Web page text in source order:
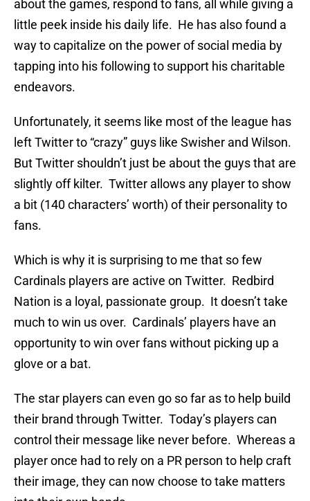
about the games, respond to fans, all while giving a
little peek inside his daily life. He has also found a
way to capitalize on the power of social media by
tapping into his following to support his charitable
endeavors.
Unfortunately, it seems like most of the league has
left Twitter to “crazy” guys like Swisher and Wilson.
But Twitter shouldn’t just be about the guys that are
slightly off kilter. Twitter allows any player to show
a bit (140 characters’ worth) of their personality to
fans.
Which is why it is surprising to me that so few
Cardinals players are active on Twitter. Redbird
Nation is a loyal, passionate group. It doesn’t take
much to win us over. Cardinals’ players have an
opportunity to win over fans without picking up a
glove or a bat.
The star players can even go so far as to help build
their brand through Twitter. Today’s players can
control their message like never before. Whereas a
player once had to rely on a PR person to help craft
their image, they can now choose to take matters